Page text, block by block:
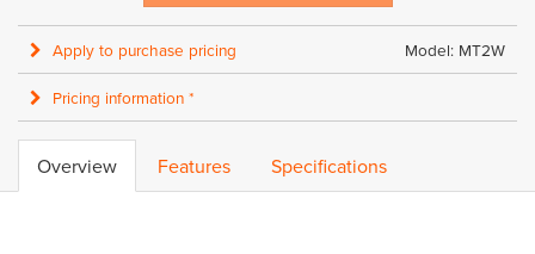
Model: MT2W
Apply to purchase pricing
Pricing information *
Overview Features Specifications